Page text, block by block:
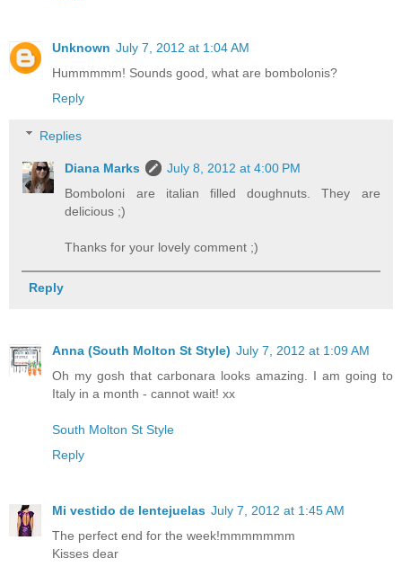
Unknown July 7, 2012 at 1:04 AM
Hummmmm! Sounds good, what are bombolonis?
Reply
Replies
Diana Marks
July 8, 2012 at 4:00 PM
Bomboloni are italian filled doughnuts. They are
delicious ;)
Thanks for your lovely comment ;)
Reply
Anna (South Molton St Style) July 7, 2012 at 1:09 AM
Oh my gosh that carbonara looks amazing. I am going to
Italy in a month - cannot wait! xx
South Molton St Style
Reply
Mi vestido de lentejuelas July 7, 2012 at 1:45 AM
The perfect end for the week!mmmmmmm
Kisses dear